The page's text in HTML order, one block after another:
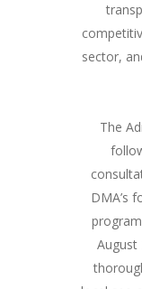
sector,
The
DMA’s
August